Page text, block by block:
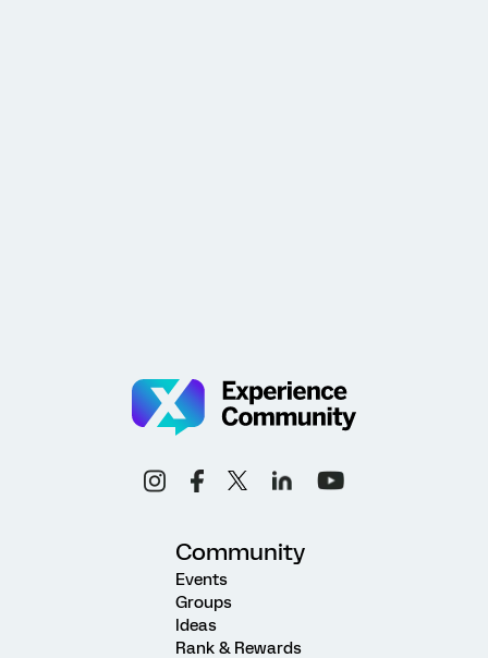
Community
Events
Groups
Ideas
Rank & Rewards